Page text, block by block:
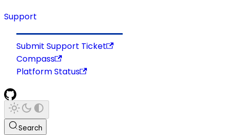
Support
Submit Support Ticket
Compass
Platform Status
Search